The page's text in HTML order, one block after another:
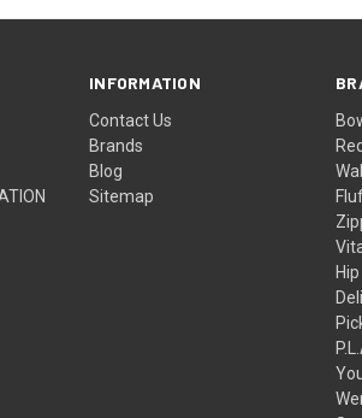
INFORMATION
Contact Us
Brands
Blog
Sitemap